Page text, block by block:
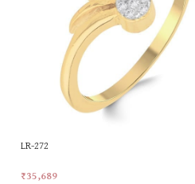
LR-272
₹35,689